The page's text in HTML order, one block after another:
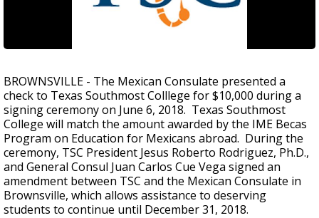
BROWNSVILLE - The Mexican Consulate presented a
check to Texas Southmost Colllege for $10,000 during a
signing ceremony on June 6, 2018. Texas Southmost
College will match the amount awarded by the IME Becas
Program on Education for Mexicans abroad. During the
ceremony, TSC President Jesus Roberto Rodriguez, Ph.D.,
and General Consul Juan Carlos Cue Vega signed an
amendment between TSC and the Mexican Consulate in
Brownsville, which allows assistance to deserving
students to continue until December 31, 2018.